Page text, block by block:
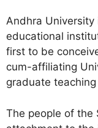
Andhra
educational
first to be
cum-affiliating
graduate
The people of the